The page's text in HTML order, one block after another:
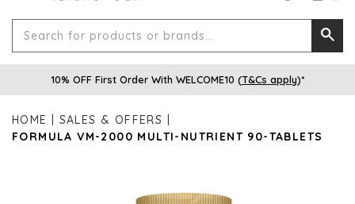
for
10% OFF First Order With WELCOME10 (T&Cs apply)*
HOME
SALES & OFFERS
FORMULA VM-2000 MULTI-NUTRIENT 90-TABLETS